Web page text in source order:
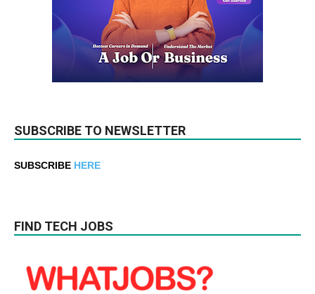
SUBSCRIBE TO NEWSLETTER
SUBSCRIBE HERE
FIND TECH JOBS